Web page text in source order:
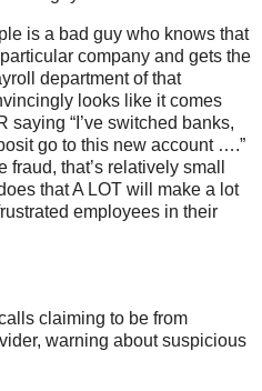
is a bad guy who knows that
company and gets the
department of that
looks like it comes
saying “I’ve switched banks,
go to this new account ….”
that’s relatively small
that A LOT will make a lot
employees in their
claiming to be from
warning about suspicious